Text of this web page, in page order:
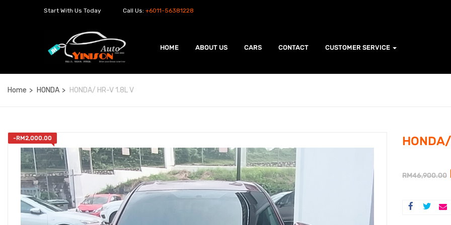
Start With Us Today Call Us: +6011-56381228
HOME ABOUT US CARS CONTACT CUSTOMER SERVICE
Home HONDA HONDA/ HR-V 1.8L V
-RM2,000.00
RM46,900.00